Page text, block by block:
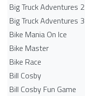
Big Truck Adventures 2
Big Truck Adventures 3
Bike Mania On Ice
Bike Master
Bike Race
Bill Cosby
Bill Cosby Fun Game